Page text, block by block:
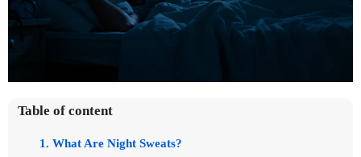
Table of content
1. What Are Night Sweats?